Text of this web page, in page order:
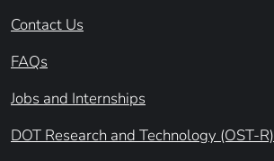
Contact Us
FAQs
Jobs and Internships
DOT Research and Technology (OST-R)